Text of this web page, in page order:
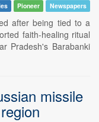
Pioneer Newspapers
after being tied to a
faith-healing ritual
Pradesh's Barabanki
missile